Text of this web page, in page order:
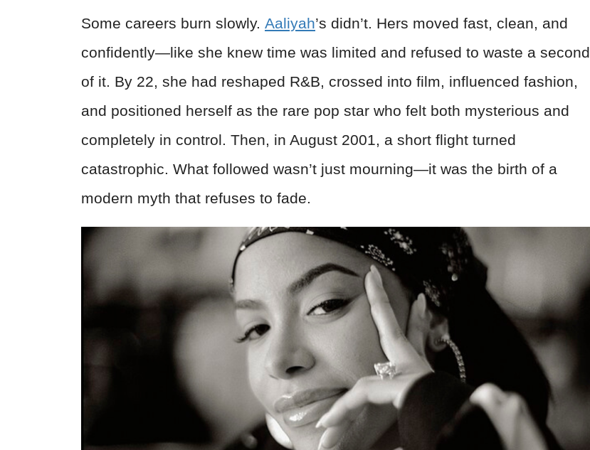
Some careers burn slowly. Aaliyah’s didn’t. Hers moved fast, clean, and
confidently—like she knew time was limited and refused to waste a second
of it. By 22, she had reshaped R&B, crossed into film, influenced fashion,
and positioned herself as the rare pop star who felt both mysterious and
completely in control. Then, in August 2001, a short flight turned
catastrophic. What followed wasn’t just mourning—it was the birth of a
modern myth that refuses to fade.